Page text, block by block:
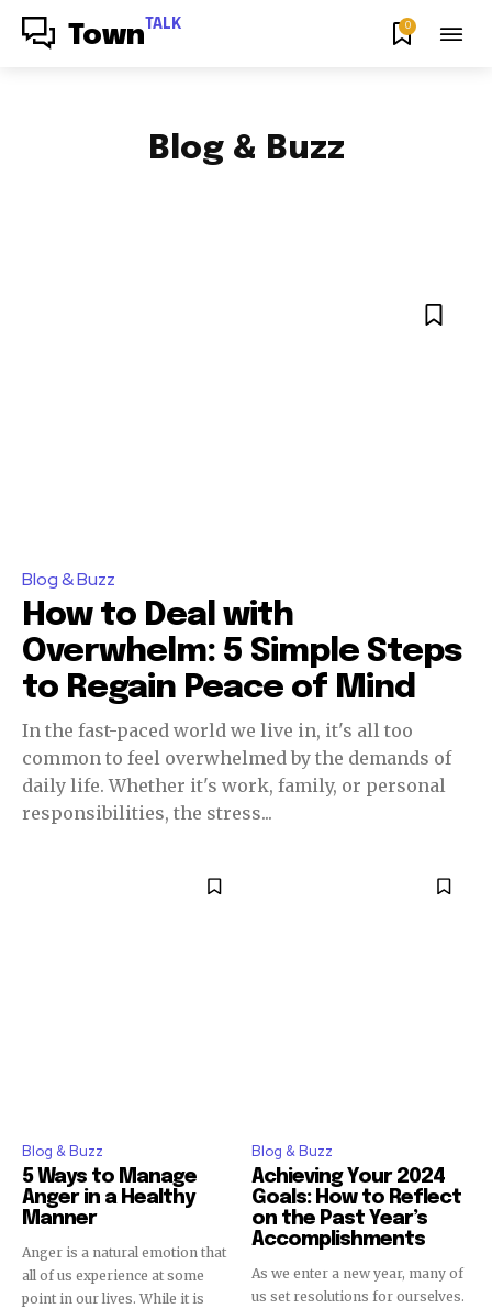
Town TALK 0
Blog & Buzz
Blog & Buzz
How to Deal with
Overwhelm: 5 Simple Steps
to Regain Peace of Mind
In the fast-paced world we live in, it's all too
common to feel overwhelmed by the demands of
daily life. Whether it's work, family, or personal
responsibilities, the stress...
Blog & Buzz
5 Ways to Manage
Anger in a Healthy
Manner
Anger is a natural emotion that
all of us experience at some
point in our lives. While it is
Blog & Buzz
Achieving Your 2024
Goals: How to Reflect
on the Past Year’s
Accomplishments
As we enter a new year, many of
us set resolutions for ourselves.